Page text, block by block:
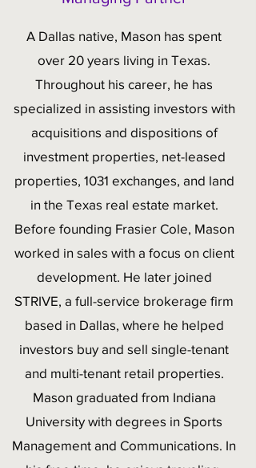
A Dallas native, Mason has spent
over 20 years living in Texas.
Throughout his career, he has
specialized in assisting investors with
acquisitions and dispositions of
investment properties, net-leased
properties, 1031 exchanges, and land
in the Texas real estate market.
Before founding Frasier Cole, Mason
worked in sales with a focus on client
development. He later joined
STRIVE, a full-service brokerage firm
based in Dallas, where he helped
investors buy and sell single-tenant
and multi-tenant retail properties.
Mason graduated from Indiana
University with degrees in Sports
Management and Communications. In